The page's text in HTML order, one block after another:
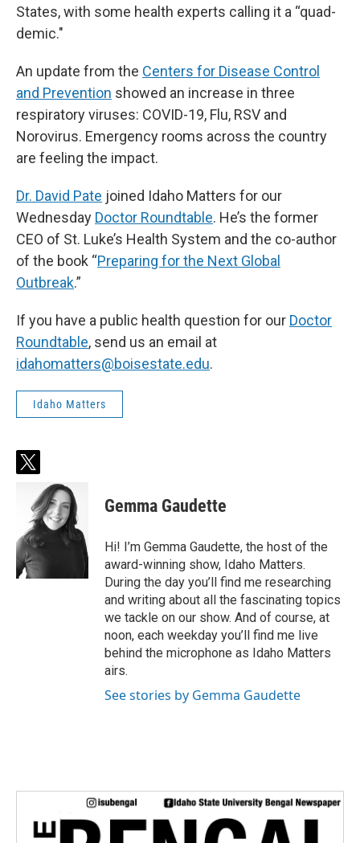
States, with some health experts calling it a “quad-
demic."
An update from the Centers for Disease Control
and Prevention showed an increase in three
respiratory viruses: COVID-19, Flu, RSV and
Norovirus. Emergency rooms across the country
are feeling the impact.
Dr. David Pate joined Idaho Matters for our
Wednesday Doctor Roundtable. He’s the former
CEO of St. Luke’s Health System and the co-author
of the book “Preparing for the Next Global
Outbreak.”
If you have a public health question for our Doctor
Roundtable, send us an email at
idahomatters@boisestate.edu.
Idaho Matters
t
t
t
e
r
Gemma Gaudette
Hi! I’m Gemma Gaudette, the host of the
award-winning show, Idaho Matters.
During the day you’ll find me researching
and writing about all the fascinating topics
we tackle on our show. And of course, at
noon, each weekday you’ll find me live
behind the microphone as Idaho Matters
airs.
See stories by Gemma Gaudette